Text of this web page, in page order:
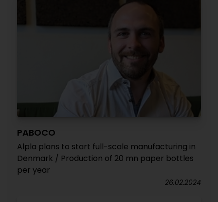
PABOCO
Alpla plans to start full-scale manufacturing in
Denmark / Production of 20 mn paper bottles
per year
26.02.2024